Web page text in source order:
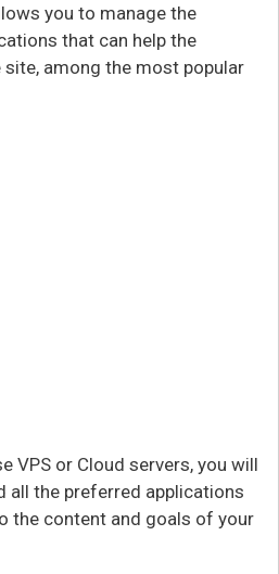
you to manage the
that can help the
among the most popular
VPS or Cloud servers, you will
all the preferred applications
the content and goals of your